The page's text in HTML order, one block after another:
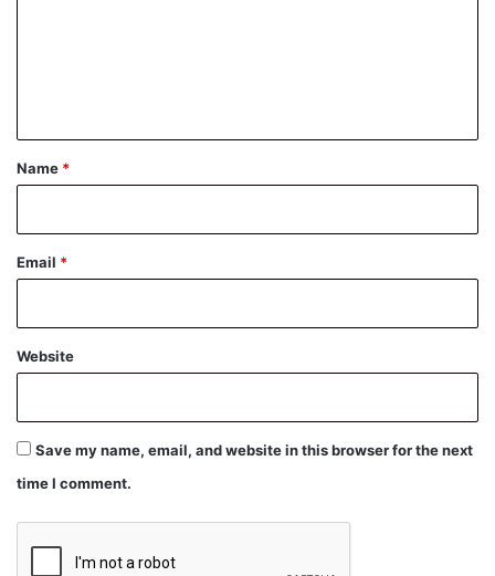
*
Name *
Email *
Website
Save my name, email, and website in this browser for the next
time I comment.